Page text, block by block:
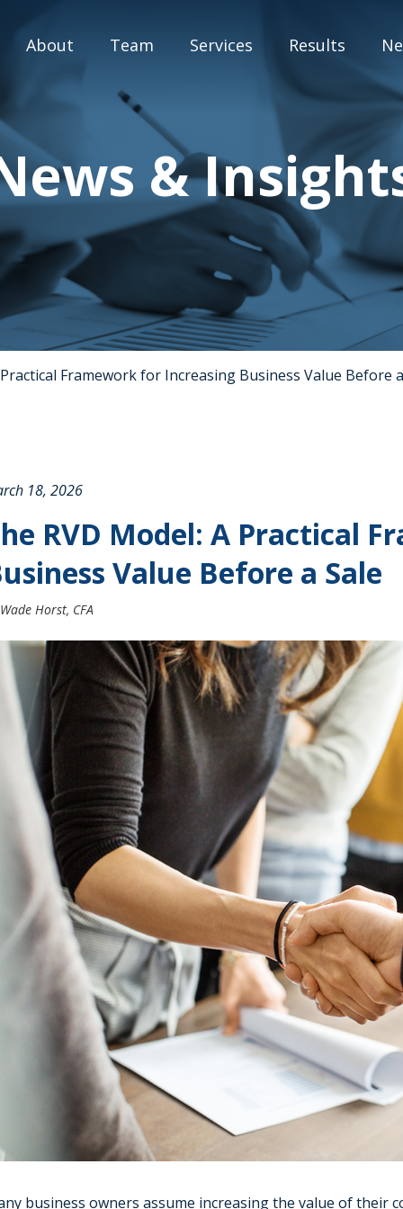
Capital Markets
Strategic Assessment
Special Situation Advisory
Blog
Press
About Team Services Results
&
Framework for Increasing Business Value Before
18, 2026
RVD Model: A Practical
Value Before a Sale
Wade Horst, CFA
business owners assume increasing the value of their